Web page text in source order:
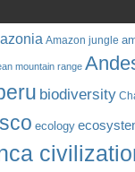
Amazon jungle
mountain range
biodiversity
ecology